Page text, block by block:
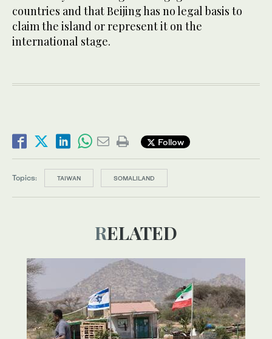
countries and that Beijing has no legal basis to
claim the island or represent it on the
international stage.
Follow
Topics: TAIWAN SOMALILAND
RELATED